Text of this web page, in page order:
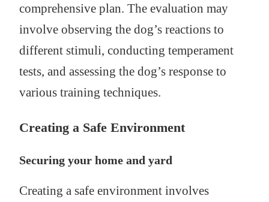
comprehensive plan. The evaluation may
involve observing the dog’s reactions to
different stimuli, conducting temperament
tests, and assessing the dog’s response to
various training techniques.
Creating a Safe Environment
Securing your home and yard
Creating a safe environment involves